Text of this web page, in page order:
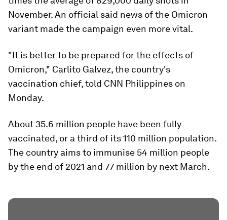
November. An official said news of the Omicron
variant made the campaign even more vital.
"It is better to be prepared for the effects of
Omicron," Carlito Galvez, the country's
vaccination chief, told CNN Philippines on
Monday.
About 35.6 million people have been fully
vaccinated, or a third of its 110 million population.
The country aims to immunise 54 million people
by the end of 2021 and 77 million by next March.